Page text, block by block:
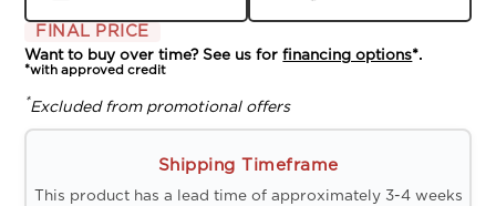
FINAL PRICE
Want to buy over time? See us forfinancing options*.
*with approved credit
*Excluded from promotional offers
Shipping Timeframe
This product has a lead time of approximately 3-4 weeks